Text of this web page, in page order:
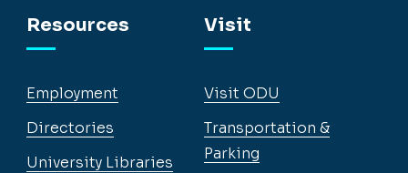
Resources
Employment
Directories
University Libraries
Visit
Visit ODU
Transportation &
Parking